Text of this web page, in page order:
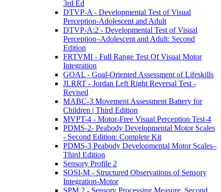
3rd Ed
DTVP-A - Developmental Test of Visual
Perception-Adolescent and Adult
DTVP-A:2 - Developmental Test of Visual
Perception–Adolescent and Adult: Second
Edition
FRTVMI - Full Range Test Of Visual Motor
Integration
GOAL - Goal-Oriented Assessment of Lifeskills
JLRRT - Jordan Left Right Reversal Test -
Revised
MABC-3 Movement Assessment Battery for
Children | Third Edition
MVPT-4 - Motor-Free Visual Perception Test-4
PDMS-2- Peabody Developmental Motor Scales
- Second Edition: Complete Kit
PDMS-3 Peabody Developmental Motor Scales–
Third Edition
Sensory Profile 2
SOSI-M - Structured Observations of Sensory
Integration-Motor
SPM 2 - Sensory Processing Measure, Second